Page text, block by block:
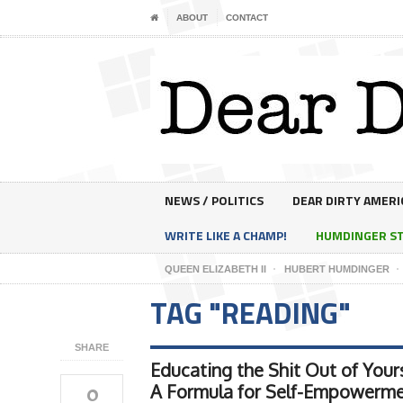
ABOUT CONTACT
NEWS / POLITICS
DEAR DIRTY
WRITE LIKE A CHAMP!
HUMDINGER
QUEEN ELIZABETH II HUBERT HUMDINGER
SHARE
0
TAG "READING"
Educating the Shit Out of
A Formula for Self-